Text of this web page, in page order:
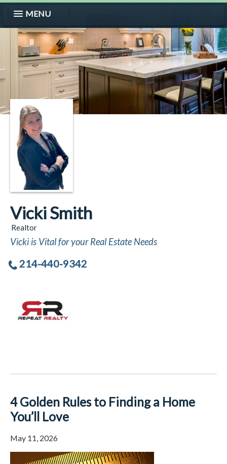
MENU
Vicki Smith
Realtor
Vicki is Vital for your Real Estate Needs
214-440-9342
4 Golden Rules to Finding a Home
You’ll Love
May 11, 2026